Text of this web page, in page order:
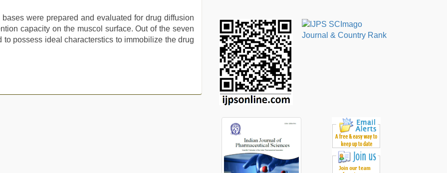
were prepared and evaluated for drug diffusion
capacity on the muscol surface. Out of the seven
possess ideal characterstics to immobilize the drug